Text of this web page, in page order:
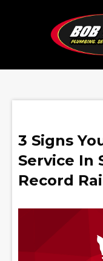
3 Signs
Service In
Record